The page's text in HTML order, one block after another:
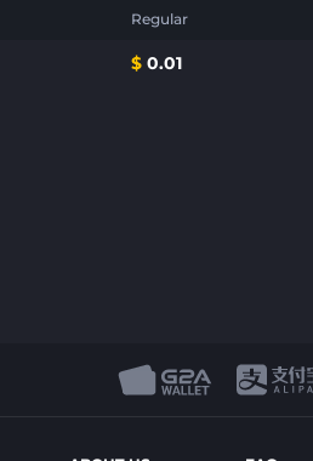
Regular
$ 0.01